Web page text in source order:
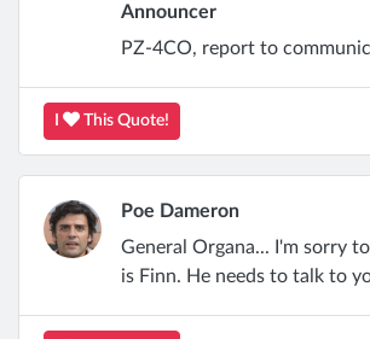
Announcer
PZ-4CO, report to
This Quote!
Poe Dameron
General Organa... I'm sorry
is Finn. He needs to talk to